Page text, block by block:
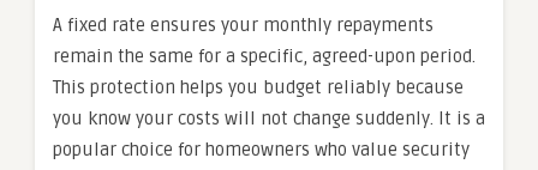
A fixed rate ensures your monthly repayments
remain the same for a specific, agreed-upon period.
This protection helps you budget reliably because
you know your costs will not change suddenly. It is a
popular choice for homeowners who value security